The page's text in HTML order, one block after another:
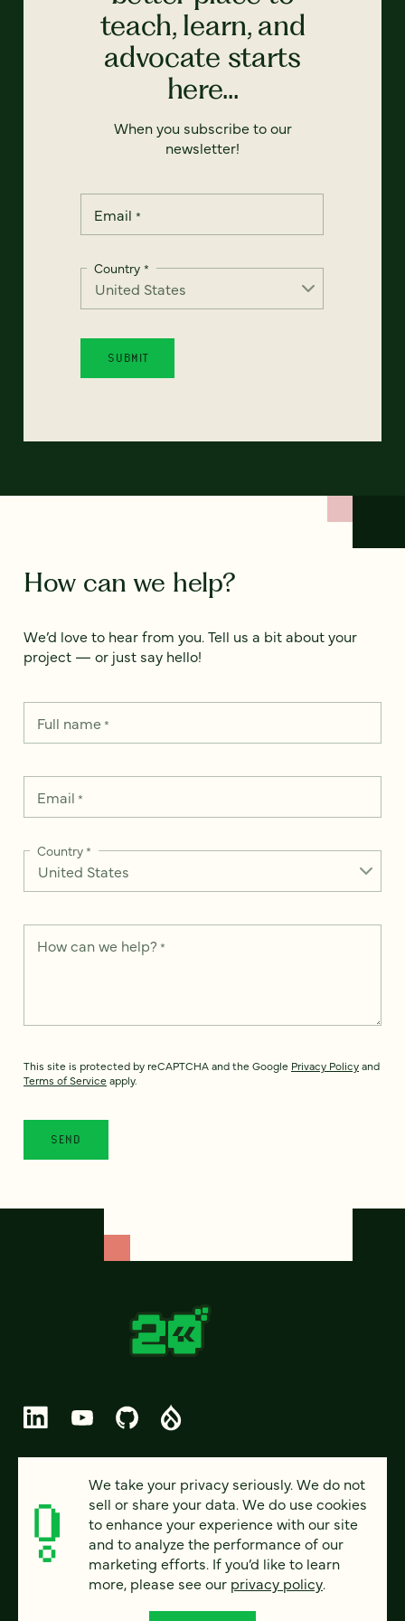
teach, learn, and
advocate starts
here...
When you subscribe to our
newsletter!
Email *
Country *
How can we help?
We’d love to hear from you. Tell us a bit about your
project — or just say hello!
Full name*
Email *
Country*
How can we help? *
This site is protected by reCAPTCHA and the Google Privacy Policyand
Terms of Service apply.
PRIVACY
ACCESSIBILITY
We take your privacy seriously. We do not
sell or share your data. We do use cookies
to enhance your experience with our site
and to analyze the performance of our
marketing efforts. If you’d like to learn
more, please see our privacy policy.